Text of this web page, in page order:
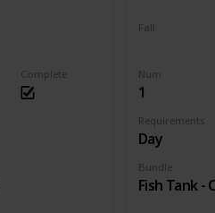
Complete Num
1
Requirements
Day
Bundle
Fish Tank -
Fall